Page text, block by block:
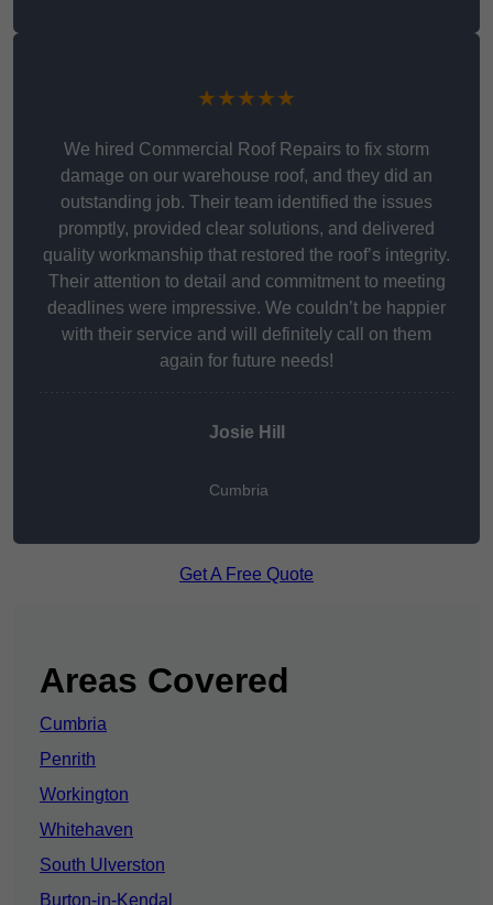
★★★★★
We hired Commercial Roof Repairs to fix storm
damage on our warehouse roof, and they did an
outstanding job. Their team identified the issues
promptly, provided clear solutions, and delivered
quality workmanship that restored the roof’s integrity.
Their attention to detail and commitment to meeting
deadlines were impressive. We couldn’t be happier
with their service and will definitely call on them
again for future needs!
Josie Hill
Cumbria
Get A Free Quote
Areas Covered
Cumbria
Penrith
Workington
Whitehaven
South Ulverston
Burton-in-Kendal